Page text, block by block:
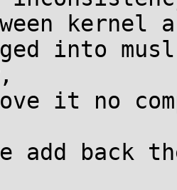
kernel
into
it no
add back